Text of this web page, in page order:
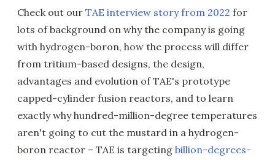
Check out our TAE interview story from 2022 for
lots of background on why the company is going
with hydrogen-boron, how the process will differ
from tritium-based designs, the design,
advantages and evolution of TAE's prototype
capped-cylinder fusion reactors, and to learn
exactly why hundred-million-degree temperatures
aren't going to cut the mustard in a hydrogen-
boron reactor – TAE is targeting billion-degrees-